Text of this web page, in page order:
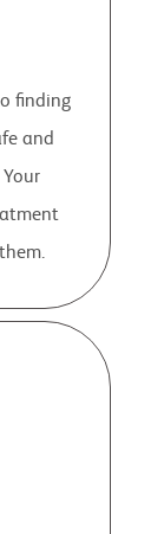
finding
and